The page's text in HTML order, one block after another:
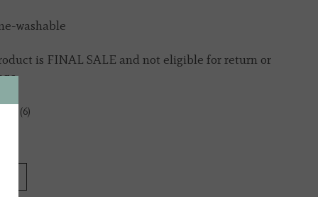
washable
is FINAL SALE and not eligible for return or
(6)